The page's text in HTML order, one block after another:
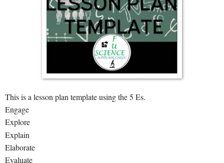
This is a lesson plan template using the 5 Es.
Engage
Explore
Explain
Elaborate
Evaluate